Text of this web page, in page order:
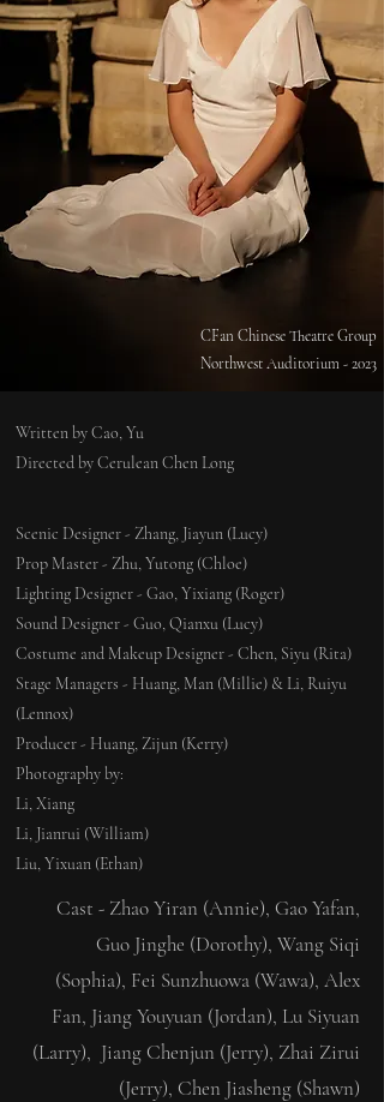
CFan Chinese Theatre Group
Northwest Auditorium - 2023
Written by Cao, Yu
Directed by Cerulean Chen Long
Scenic Designer - Zhang, Jiayun (Lucy)
Prop Master - Zhu, Yutong (Chloe)
Lighting Designer - Gao, Yixiang (Roger)
Sound Designer - Guo, Qianxu (Lucy)
Costume and Makeup Designer - Chen, Siyu (Rita)
Stage Managers - Huang, Man (Millie) & Li, Ruiyu
(Lennox)
Producer - Huang, Zijun (Kerry)
​Photography by:
Li, Xiang
Li, Jianrui (William)
Liu, Yixuan (Ethan)
Cast - Zhao Yiran (Annie), Gao Yafan,
Guo Jinghe (Dorothy), Wang Siqi
(Sophia), Fei Sunzhuowa (Wawa), Alex
Fan, Jiang Youyuan (Jordan), Lu Siyuan
(Larry), Jiang Chenjun (Jerry), Zhai Zirui
(Jerry), Chen Jiasheng (Shawn)